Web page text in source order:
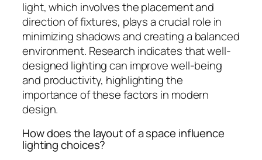
light, which involves the placement and
direction of fixtures, plays a crucial role in
minimizing shadows and creating a balanced
environment. Research indicates that well-
designed lighting can improve well-being
and productivity, highlighting the
importance of these factors in modern
design.
How does the layout of a space influence
lighting choices?